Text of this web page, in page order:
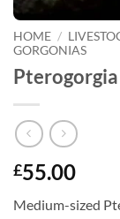
HOME /
GORGONIAS
Pterogorgia
£55.00
Medium-sized